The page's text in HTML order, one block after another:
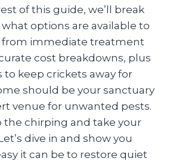
of this guide, we’ll break
options are available to
from immediate treatment
cost breakdowns, plus
to keep crickets away for
should be your sanctuary
venue for unwanted pests.
the chirping and take your
dive in and show you
it can be to restore quiet